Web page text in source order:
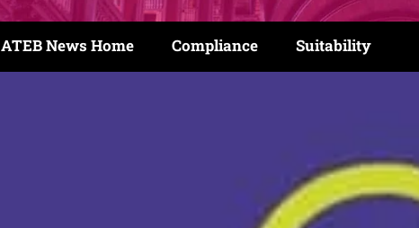
ATEB News Home Compliance Suitability